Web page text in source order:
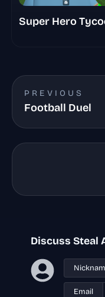
Super Hero
PREVIOUS
Football Duel
Discuss Steal
Email